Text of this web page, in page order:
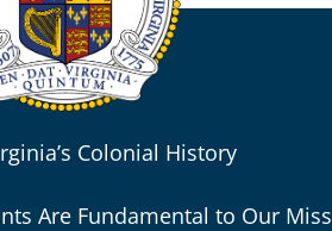
Colonial History
Are Fundamental to Our